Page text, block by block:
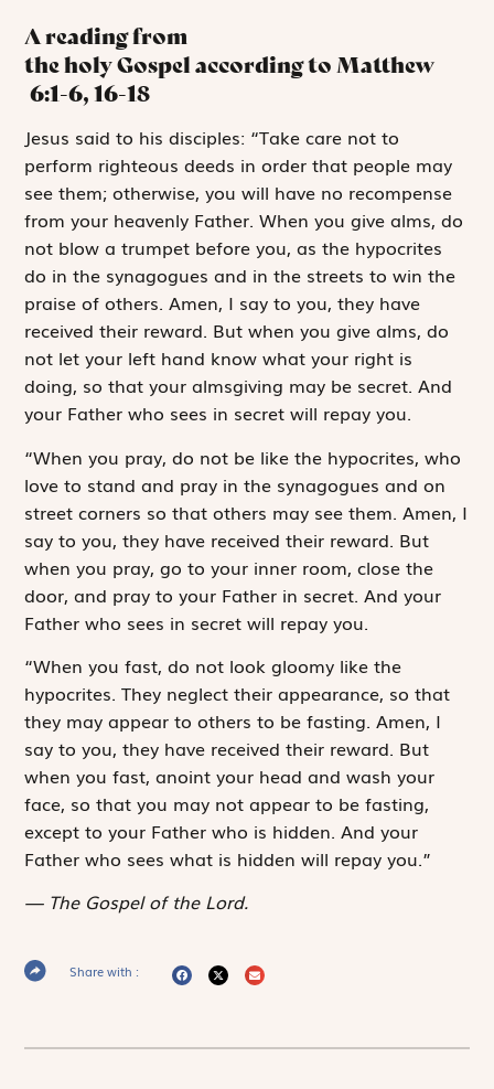
A reading from
the holy Gospel according to Matthew
6:1-6, 16-18
Jesus said to his disciples: “Take care not to
perform righteous deeds in order that people may
see them; otherwise, you will have no recompense
from your heavenly Father. When you give alms, do
not blow a trumpet before you, as the hypocrites
do in the synagogues and in the streets to win the
praise of others. Amen, I say to you, they have
received their reward. But when you give alms, do
not let your left hand know what your right is
doing, so that your almsgiving may be secret. And
your Father who sees in secret will repay you.
“When you pray, do not be like the hypocrites, who
love to stand and pray in the synagogues and on
street corners so that others may see them. Amen, I
say to you, they have received their reward. But
when you pray, go to your inner room, close the
door, and pray to your Father in secret. And your
Father who sees in secret will repay you.
“When you fast, do not look gloomy like the
hypocrites. They neglect their appearance, so that
they may appear to others to be fasting. Amen, I
say to you, they have received their reward. But
when you fast, anoint your head and wash your
face, so that you may not appear to be fasting,
except to your Father who is hidden. And your
Father who sees what is hidden will repay you.”
The Gospel of the Lord.
Share with :